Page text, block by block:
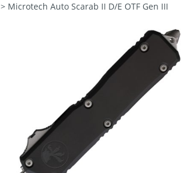
> Microtech Auto Scarab II D/E OTF Gen III